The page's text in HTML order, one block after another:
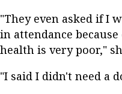
"They even asked if I
in attendance
health is very poor,"
"I said I didn't need a